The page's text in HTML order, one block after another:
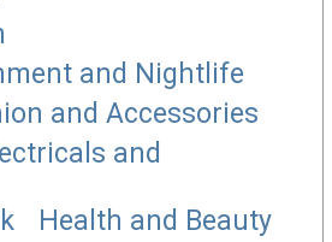
and Nightlife
and Accessories
and
Health and Beauty